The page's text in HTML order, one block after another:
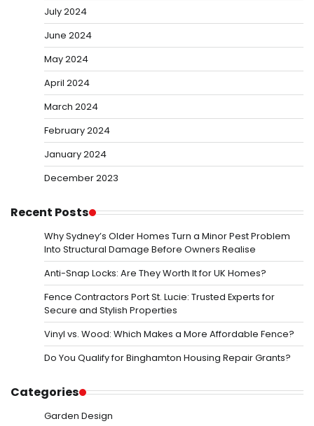
July 2024
June 2024
May 2024
April 2024
March 2024
February 2024
January 2024
December 2023
Recent Posts
Why Sydney’s Older Homes Turn a Minor Pest Problem
Into Structural Damage Before Owners Realise
Anti-Snap Locks: Are They Worth It for UK Homes?
Fence Contractors Port St. Lucie: Trusted Experts for
Secure and Stylish Properties
Vinyl vs. Wood: Which Makes a More Affordable Fence?
Do You Qualify for Binghamton Housing Repair Grants?
Categories
Garden Design